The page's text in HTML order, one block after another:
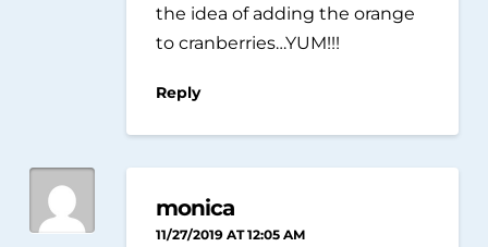
the idea of adding the orange
to cranberries…YUM!!!
Reply
monica
11/27/2019 AT 12:05 AM